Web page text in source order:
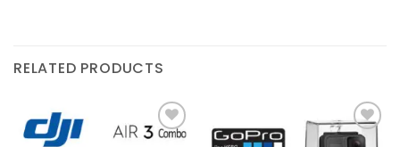
RELATED PRODUCTS